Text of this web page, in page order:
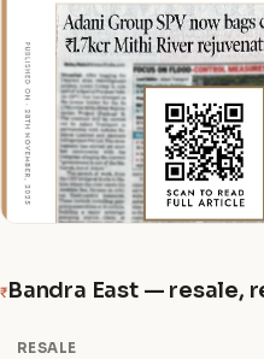
₹Bandra East — resale,
RESALE